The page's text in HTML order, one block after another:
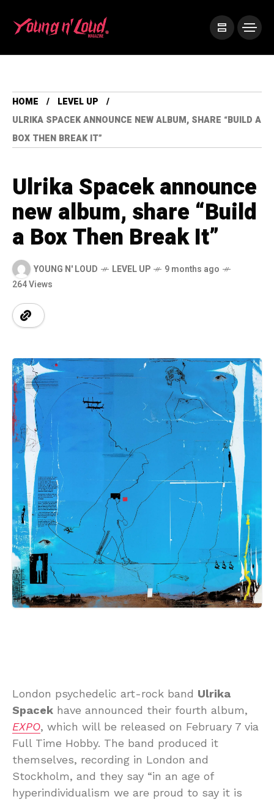
HOME
LEVEL UP
ULRIKA SPACEK ANNOUNCE NEW ALBUM, SHARE “BUILD A
BOX THEN BREAK IT”
Ulrika Spacek announce
new album, share “Build
a Box Then Break It”
YOUNG N' LOUD LEVEL UP
9 months ago
264 Views
London psychedelic art-rock band Ulrika
Spacek have announced their fourth album,
EXPO, which will be released on February 7 via
Full Time Hobby. The band produced it
themselves, recording in London and
Stockholm, and they say “in an age of
hyperindividualism we are proud to say it is